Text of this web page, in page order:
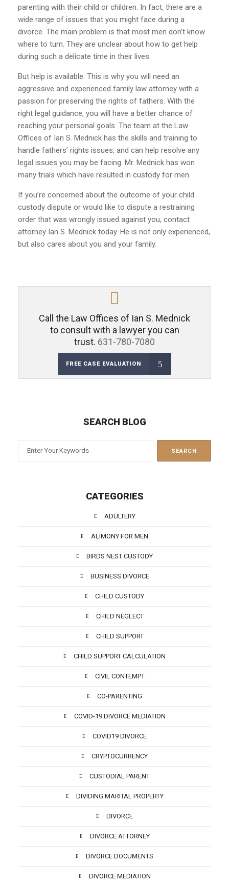
parenting with their child or children. In fact, there are a
wide range of issues that you might face during a
divorce. The main problem is that most men don’t know
where to turn. They are unclear about how to get help
during such a delicate time in their lives.
But help is available. This is why you will need an
aggressive and experienced family law attorney with a
passion for preserving the rights of fathers. With the
right legal guidance, you will have a better chance of
reaching your personal goals. The team at the Law
Offices of Ian S. Mednick has the skills and training to
handle fathers’ rights issues, and can help resolve any
legal issues you may be facing. Mr. Mednick has won
many trials which have resulted in custody for men.
If you’re concerned about the outcome of your child
custody dispute or would like to dispute a restraining
order that was wrongly issued against you, contact
attorney Ian S. Mednick today. He is not only experienced,
but also cares about you and your family.
Call the Law Offices of Ian S. Mednick
to consult with a lawyer you can
trust. 631-780-7080
FREE CASE EVALUATION
SEARCH BLOG
CATEGORIES
ADULTERY
ALIMONY FOR MEN
BIRDS NEST CUSTODY
BUSINESS DIVORCE
CHILD CUSTODY
CHILD NEGLECT
CHILD SUPPORT
CHILD SUPPORT CALCULATION
CIVIL CONTEMPT
CO-PARENTING
COVID-19 DIVORCE MEDIATION
COVID19 DIVORCE
CRYPTOCURRENCY
CUSTODIAL PARENT
DIVIDING MARITAL PROPERTY
DIVORCE
DIVORCE ATTORNEY
DIVORCE DOCUMENTS
DIVORCE MEDIATION